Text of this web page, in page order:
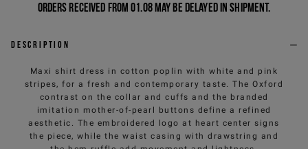
Orders received from 01.08 may be delayed in shipment.
Description
Maxi shirt dress in cotton poplin with white and pink
stripes, for a fresh and contemporary taste. The Oxford
contrast on the collar and cuffs and the branded
imitation mother-of-pearl buttons define a refined
aesthetic. The embroidered logo at heart center signs
the piece, while the waist casing with drawstring and